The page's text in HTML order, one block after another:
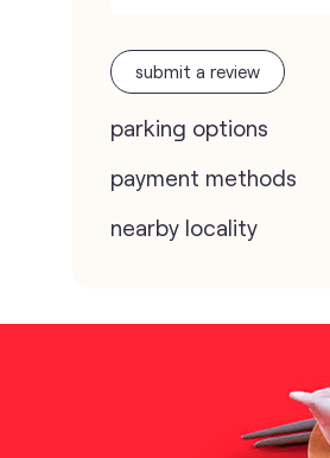
submit a review
parking options
payment methods
nearby locality